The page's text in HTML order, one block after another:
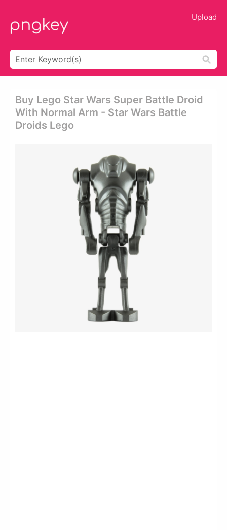
Upload
Buy Lego Star Wars Super Battle Droid
With Normal Arm - Star Wars Battle
Droids Lego